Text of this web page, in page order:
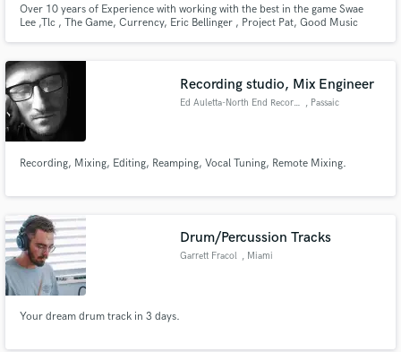
Over 10 years of Experience with working with the best in the game Swae
Lee ,Tlc , The Game, Currency, Eric Bellinger , Project Pat, Good Music
DRAM, Mark Morrison, Dave East, Scarface,Snoop Dogg
Recording studio, Mix Engineer
Ed Auletta-North End Recording , Passaic
Recording, Mixing, Editing, Reamping, Vocal Tuning, Remote Mixing.
Drum/Percussion Tracks
Garrett Fracol , Miami
Your dream drum track in 3 days.